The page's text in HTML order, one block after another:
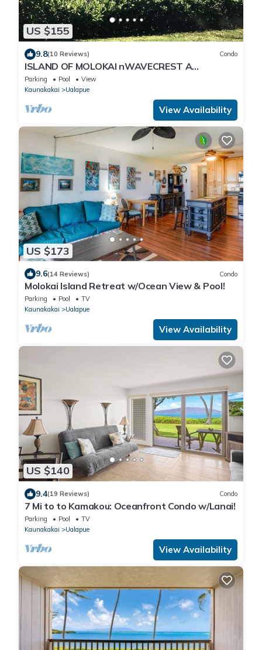
US $155
9.8(10 Reviews) Condo
ISLAND OF MOLOKAI nWAVECREST A
BUILDINGnSTEPS FROM OCEANn100+ PER NT
/10 NT MIN
Parking Pool
View
Kaunakakai
Ualapue
View Availability
US $173
9.6(14 Reviews) Condo
Molokai Island Retreat w/Ocean View & Pool!
Parking Pool
TV
Kaunakakai
Ualapue
View Availability
US $140
9.4(19 Reviews) Condo
7 Mi to to Kamakou: Oceanfront Condo w/Lanai!
Parking Pool
TV
Kaunakakai
Ualapue
View Availability